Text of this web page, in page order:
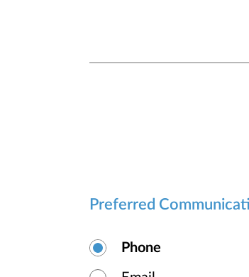
Preferred
Phone